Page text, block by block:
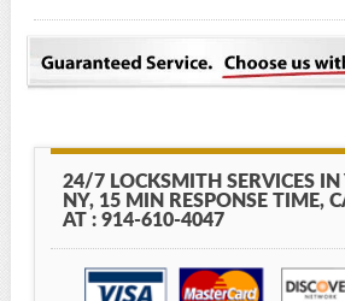
24/7 LOCKSMITH SERVICES
NY, 15 MIN RESPONSE TIME,
AT : 914-610-4047